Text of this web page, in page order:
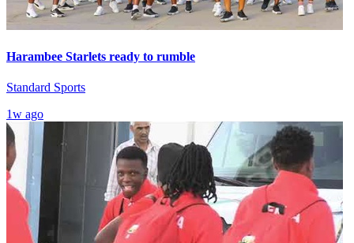
Harambee Starlets ready to rumble
Standard Sports
1w ago